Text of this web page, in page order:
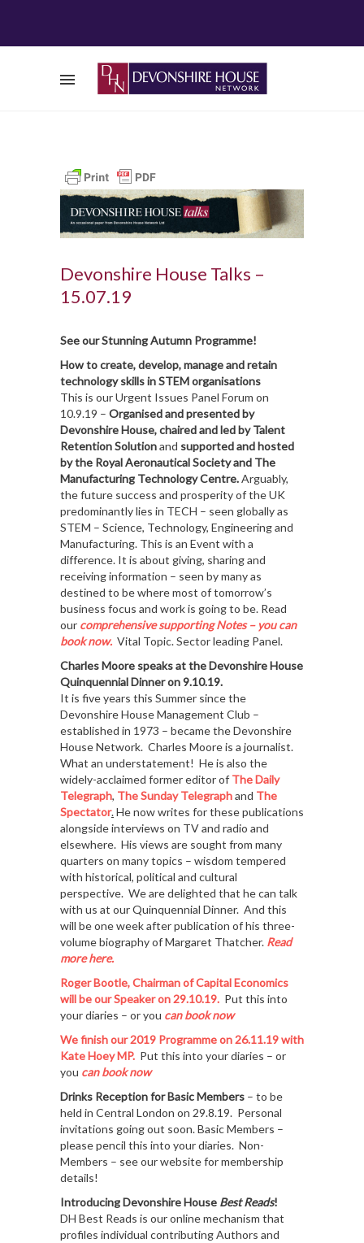
Devonshire House Talks –
15.07.19
See our Stunning Autumn Programme!
How to create, develop, manage and retain
technology skills in STEM organisations
This is our Urgent Issues Panel Forum on
10.9.19 – Organised and presented by
Devonshire House, chaired and led by Talent
Retention Solutionand supported and hosted
by the Royal Aeronautical Society and The
Manufacturing Technology Centre.Arguably,
the future success and prosperity of the UK
predominantly lies in TECH – seen globally as
STEM – Science, Technology, Engineering and
Manufacturing. This is an Event with a
difference. It is about giving, sharing and
receiving information – seen by many as
destined to be where most of tomorrow’s
business focus and work is going to be. Read
our comprehensive supporting Notes – you can
book now. Vital Topic. Sector leading Panel.
Charles Moore speaks at the Devonshire House
Quinquennial Dinner on 9.10.19.
It is five years this Summer since the
Devonshire House Management Club –
established in 1973 – became the Devonshire
House Network. Charles Moore is a journalist.
What an understatement! He is also the
widely-acclaimed former editor of The Daily
Telegraph, The Sunday Telegraphand The
Spectator.He now writes for these publications
alongside interviews on TV and radio and
elsewhere. His views are sought from many
quarters on many topics – wisdom tempered
with historical, political and cultural
perspective. We are delighted that he can talk
with us at our Quinquennial Dinner. And this
will be one week after publication of his three-
volume biography of Margaret Thatcher. Read
more here.
Roger Bootle, Chairman of Capital Economics
will be our Speaker on 29.10.19. Put this into
your diaries – or you can book now
We finish our 2019 Programme on26.11.19 with
Kate Hoey MP. Put this into your diaries – or
you can book now
Drinks Reception for Basic Members – to be
held in Central London on 29.8.19. Personal
invitations going out soon. Basic Members –
please pencil this into your diaries. Non-
Members – see our website for membership
details!
Introducing Devonshire House Best Reads!
DH Best Reads is our online mechanism that
profiles individual contributing Authors and